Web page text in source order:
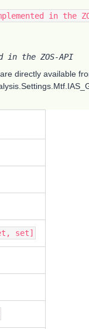
in the
in the ZOS-API
directly available
set]